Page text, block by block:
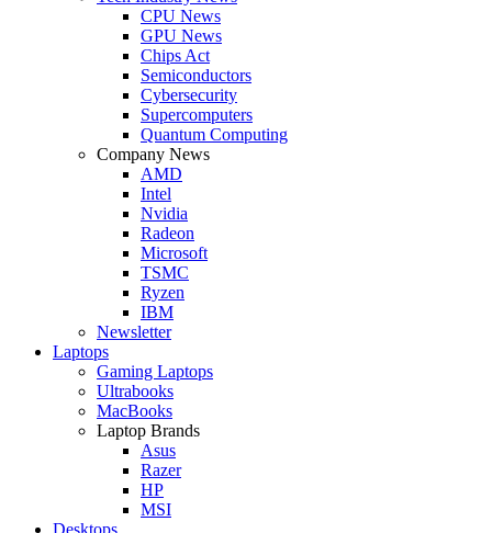
CPU News
GPU News
Chips Act
Semiconductors
Cybersecurity
Supercomputers
Quantum Computing
Company News
AMD
Intel
Nvidia
Radeon
Microsoft
TSMC
Ryzen
IBM
Newsletter
Laptops
Gaming Laptops
Ultrabooks
MacBooks
Laptop Brands
Asus
Razer
HP
MSI
Desktops